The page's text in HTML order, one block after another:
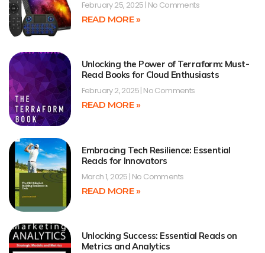
February 25, 2025 No Comments
READ MORE »
Unlocking the Power of Terraform: Must-
Read Books for Cloud Enthusiasts
February 2, 2025 No Comments
READ MORE »
Embracing Tech Resilience: Essential
Reads for Innovators
March 1, 2025 No Comments
READ MORE »
Unlocking Success: Essential Reads on
Metrics and Analytics